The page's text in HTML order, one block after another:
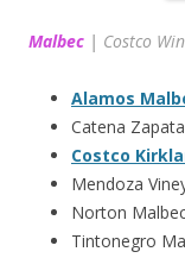
Malbec | Costco
Alamos
Catena
Costco
Mendoza
Norton
Tintonegro